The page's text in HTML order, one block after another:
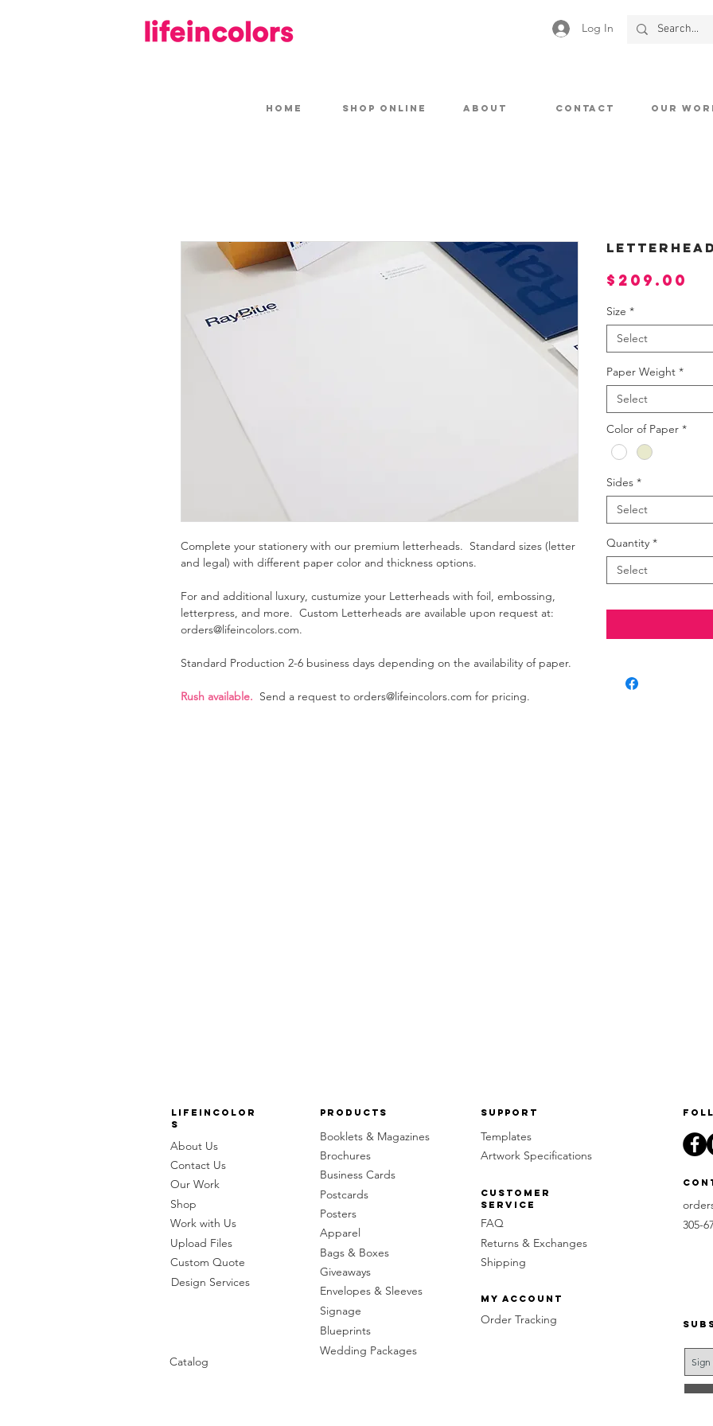
Log In
HOME SHOP ONLINE ABOUT CONTACT OUR
Complete your stationery with our premium letterheads. Standard sizes (letter
and legal) with different paper color and thickness options.
For and additional luxury, custumize your Letterheads with foil, embossing,
letterpress, and more. Custom Letterheads are available upon request at:
orders@lifeincolors.com.
Standard Production 2-6 business days depending on the availability of paper.
Rush available. Send a request to orders@lifeincolors.com for pricing.
$209.00
Size *
Select
Paper Weight *
Select
Color of Paper *
Sides *
Select
Quantity *
Select
LifeinColor
s
About Us
Contact Us
Our Work
Shop
Work with Us
Upload Files
Custom Quote
Design Services
Catalog
Products
Booklets & Magazines
Brochures
Business Cards
Postcards
Posters
Apparel
Bags & Boxes
Giveaways
Envelopes & Sleeves
Signage
Blueprints
Wedding Packages
Support
Templates
Artwork Specifications
Customer
Service
FAQ
Returns & Exchanges
Shipping
My Account
Order Tracking
305-